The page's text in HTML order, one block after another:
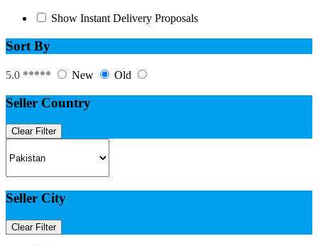
Show Instant Delivery Proposals
Sort By
5.0 ***** New Old
Seller Country
Clear Filter
Seller City
Clear Filter